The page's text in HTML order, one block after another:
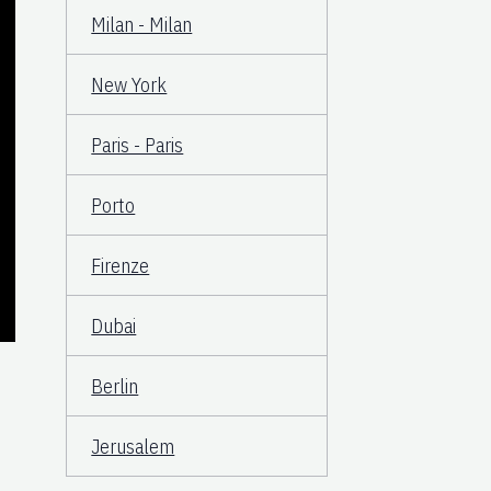
Milan - Milan
New York
Paris - Paris
Porto
Firenze
Dubai
Berlin
Jerusalem